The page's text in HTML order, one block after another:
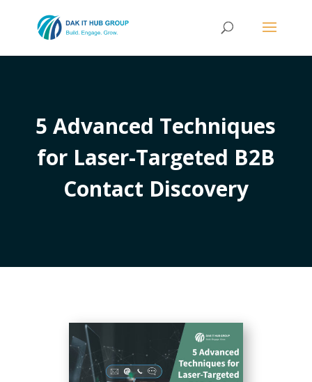
5 Advanced Techniques
for Laser-Targeted B2B
Contact Discovery